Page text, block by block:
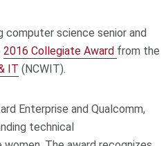
computer science senior and
2016 Collegiate Award from the
IT (NCWIT).
Enterprise and Qualcomm,
technical